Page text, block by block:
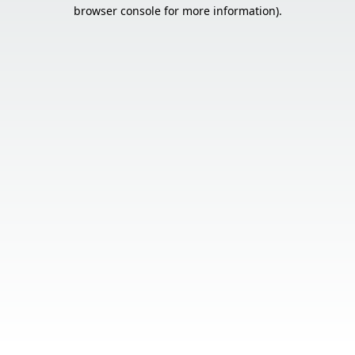
browser console for more information).